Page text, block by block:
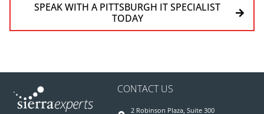
SPEAK WITH A PITTSBURGH IT SPECIALIST
TODAY
CONTACT US
2 Robinson Plaza, Suite 300